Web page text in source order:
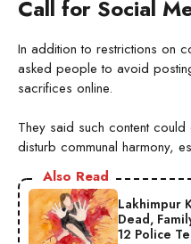
Call for Social
In addition to restrictions on
asked people to avoid
sacrifices online.
They said such content
disturb communal harmony,
Also Read
Lakhimpur
Dead,
12 Police